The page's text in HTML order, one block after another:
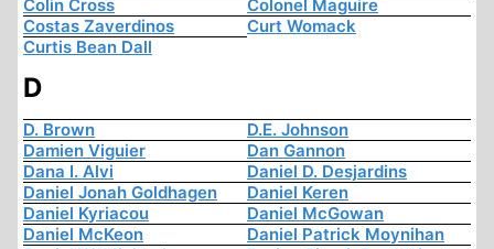
Colin Cross
Colonel Maguire
Costas Zaverdinos
Curt Womack
Curtis Bean Dall
D
D. Brown
D.E. Johnson
Damien Viguier
Dan Gannon
Dana I. Alvi
Daniel D. Desjardins
Daniel Jonah Goldhagen
Daniel Keren
Daniel Kyriacou
Daniel McGowan
Daniel McKeon
Daniel Patrick Moynihan